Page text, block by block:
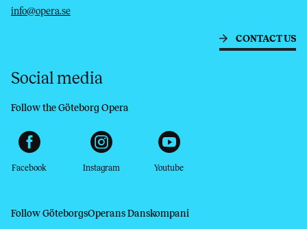
info@opera.se
CONTACT US
Social media
Follow the Göteborg Opera
Facebook Instagram Youtube
Follow GöteborgsOperans Danskompani